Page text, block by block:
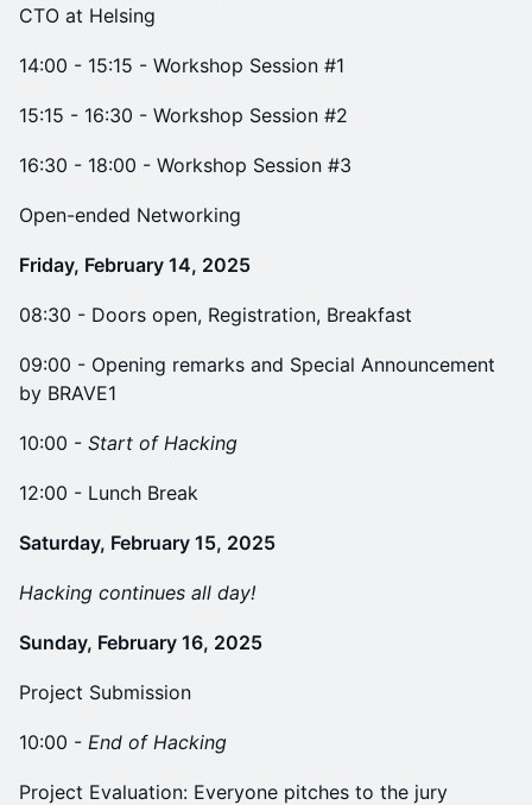
CTO at Helsing
14:00 - 15:15 - Workshop Session #1
15:15 - 16:30 - Workshop Session #2
16:30 - 18:00 - Workshop Session #3
Open-ended Networking
Friday, February 14, 2025
​08:30 - Doors open, Registration, Breakfast
09:00 - Opening remarks and Special Announcement
by BRAVE1
​10:00 - Start of Hacking
​12:00 - Lunch Break
Saturday, February 15, 2025
Hacking continues all day!
Sunday, February 16, 2025
Project Submission
​10:00 - End of Hacking
Project Evaluation: Everyone pitches to the jury